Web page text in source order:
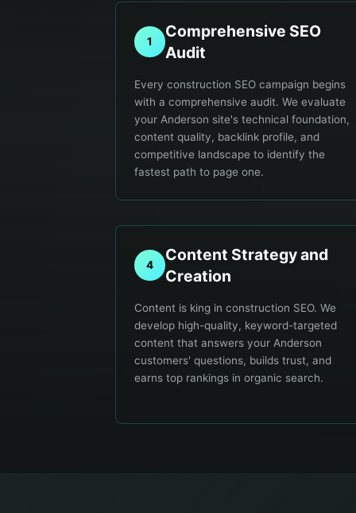
1
Comprehensive SEO
Audit
Every construction SEO campaign begins
with a comprehensive audit. We evaluate
your Anderson site's technical foundation,
content quality, backlink profile, and
competitive landscape to identify the
fastest path to page one.
4
Content Strategy and
Creation
Content is king in construction SEO. We
develop high-quality, keyword-targeted
content that answers your Anderson
customers' questions, builds trust, and
earns top rankings in organic search.